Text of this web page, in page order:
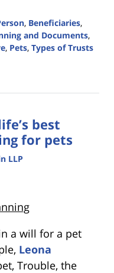
, Beneficiaries,
and Documents,
, Pets, Types of Trusts
best
for pets
LLP
a will for a pet
Leona
Trouble, the